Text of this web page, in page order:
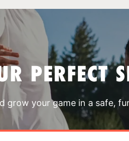
PERFECT
grow your game in a safe,